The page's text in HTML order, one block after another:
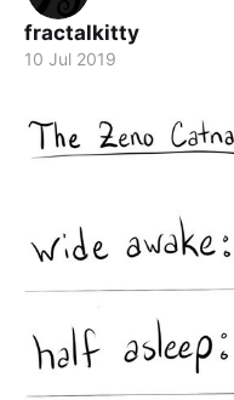
fractalkitty
10 Jul 2019